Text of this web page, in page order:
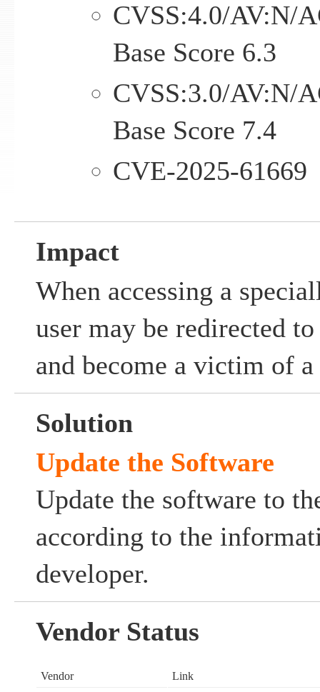
CVSS:4.0/AV:N/
Base Score 6.3
CVSS:3.0/AV:N/
Base Score 7.4
CVE-2025-61669
Impact
When accessing a
user may be redirected
and become a victim of
Solution
Update the Software
Update the software to
according to the
developer.
Vendor Status
Vendor
Link